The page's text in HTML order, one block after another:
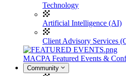
Technology
Artificial Intelligence (AI)
Client Advisory Services
MACPA Featured Events &
Community